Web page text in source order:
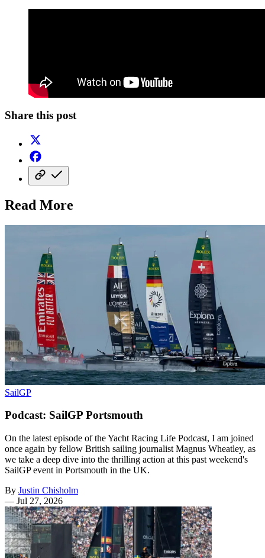
Share this post
Read More
SailGP
Podcast: SailGP Portsmouth
On the latest episode of the Yacht Racing Life Podcast, I am joined
once again by fellow British sailing journalist Magnus Wheatley, as
we take a deep dive into the thrilling action at this past weekend's
SailGP event in Portsmouth in the UK.
By Justin Chisholm
— Jul 27, 2026